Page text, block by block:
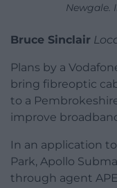
Newgale.
Bruce Sinclair
Plans by a
bring fibreoptic
to a
improve
In an application
Park, Apollo
through agent